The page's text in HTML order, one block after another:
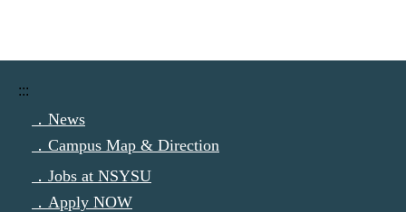
:::
．News
．Campus Map & Direction
．Jobs at NSYSU
．Apply NOW